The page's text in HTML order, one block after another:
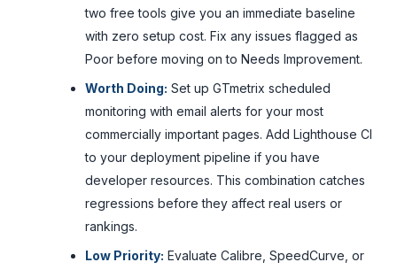
two free tools give you an immediate baseline
with zero setup cost. Fix any issues flagged as
Poor before moving on to Needs Improvement.
Worth Doing: Set up GTmetrix scheduled
monitoring with email alerts for your most
commercially important pages. Add Lighthouse CI
to your deployment pipeline if you have
developer resources. This combination catches
regressions before they affect real users or
rankings.
Low Priority: Evaluate Calibre, SpeedCurve, or